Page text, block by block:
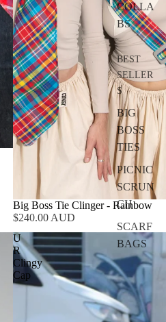
COLLA
BS
BEST
SELLER
S
BIG
BOSS
TIES
PICNIC
SCRUN
CH
SCARF
BAGS
Big Boss Tie Clinger - Rainbow
$240.00 AUD
U
R
Clingy
Cap